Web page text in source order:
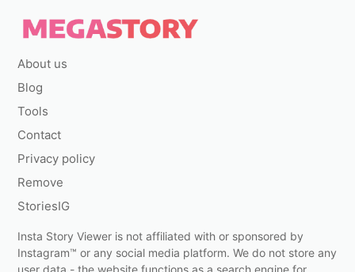
About us
Blog
Tools
Contact
Privacy policy
Remove
StoriesIG
Insta Story Viewer is not affiliated with or sponsored by
Instagram™ or any social media platform. We do not store any
user data - the website functions as a search engine for